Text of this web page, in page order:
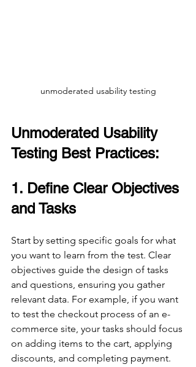
unmoderated usability testing
Unmoderated Usability
Testing Best Practices:
1. Define Clear Objectives
and Tasks
Start by setting specific goals for what
you want to learn from the test. Clear
objectives guide the design of tasks
and questions, ensuring you gather
relevant data. For example, if you want
to test the checkout process of an e-
commerce site, your tasks should focus
on adding items to the cart, applying
discounts, and completing payment.